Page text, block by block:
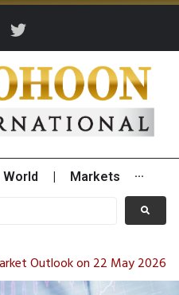
World Markets ···
Outlook on 22 May 2026